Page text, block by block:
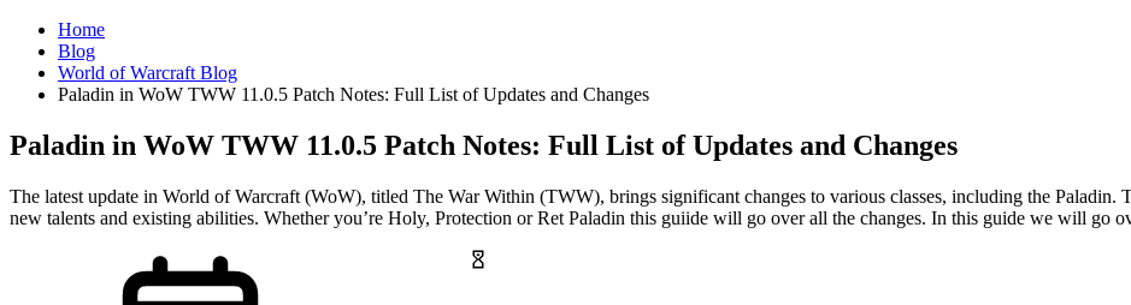
Home
Blog
World of Warcraft Blog
Paladin in WoW TWW 11.0.5 Patch Notes: Full List of Updates and Changes
Paladin in WoW TWW 11.0.5 Patch Notes: Full List of Updates and Changes
The latest update in World of Warcraft (WoW), titled The War Within (TWW), brings significant changes to various classes, including the Paladin.
new talents and existing abilities. Whether you’re Holy, Protection or Ret Paladin this guiide will go over all the changes. In this guide we will go